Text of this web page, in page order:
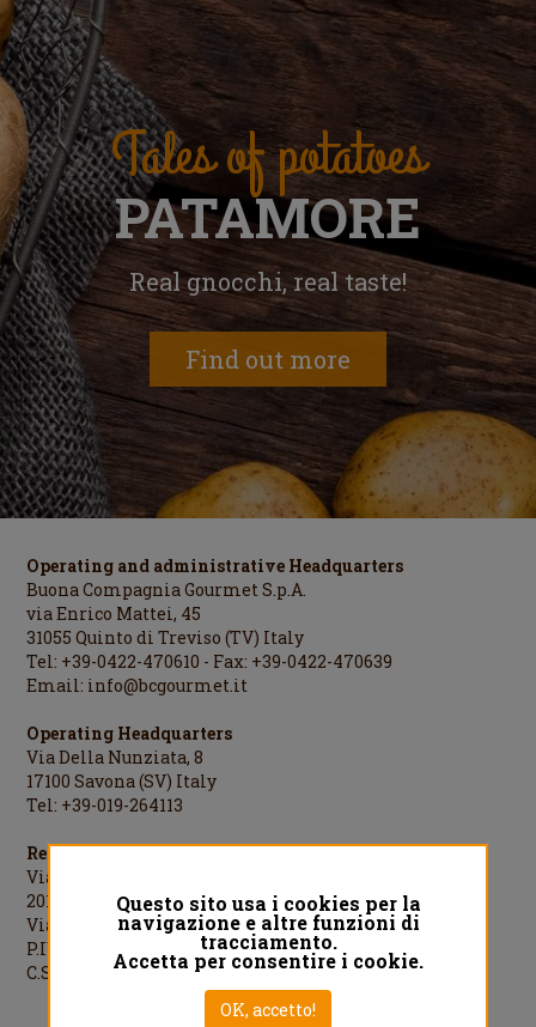
Tales of potatoes
PATAMORE
Real gnocchi, real taste!
Find out more
Operating and administrative Headquarters
Buona Compagnia Gourmet S.p.A.
via Enrico Mattei, 45
31055 Quinto di Treviso (TV) Italy
Tel: +39-0422-470610 - Fax: +39-0422-470639
Email: info@bcgourmet.it
Operating Headquarters
Via Della Nunziata, 8
17100 Savona (SV) Italy
Tel: +39-019-264113
Registered Office
Via Cesare Cantù, 1
20123 Milano (MI) Italy
Via Cesare Cantù, 1 - 20123 Milano Italy
P.IVA/C.F./R.I.MI: 08442060961
C.S.: €1.000.000,00 i.v.
Designed by QREACTIVE.COM
Questo sito usa i cookies per la
navigazione e altre funzioni di
tracciamento.
Accetta per consentire i cookie.
OK, accetto!